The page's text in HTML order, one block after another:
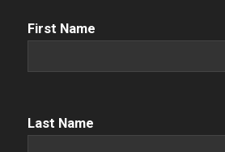
First
First Name
Name (Required)
Last Name